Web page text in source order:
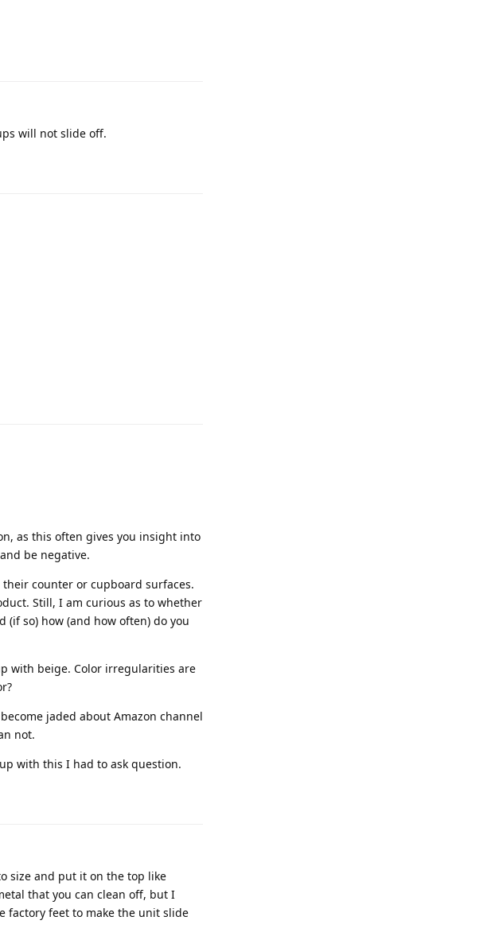
will not slide off.
as this often gives you insight into
be negative.
counter or cupboard surfaces.
Still, I am curious as to whether
so) how (and how often) do you
with beige. Color irregularities are
jaded about Amazon channel
not.
with this I had to ask question.
size and put it on the top like
that you can clean off, but I
factory feet to make the unit slide